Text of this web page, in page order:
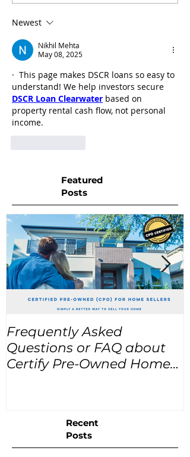
Newest
Nikhil Mehta
May 08, 2025
·  This page makes DSCR loans so easy to
understand! We help investors secure
DSCR Loan Clearwater based on
property rental cash flow, not personal
income.
Featured
Posts
Frequently Asked
Questions or FAQ about
Certify Pre-Owned Home
Recent
Posts